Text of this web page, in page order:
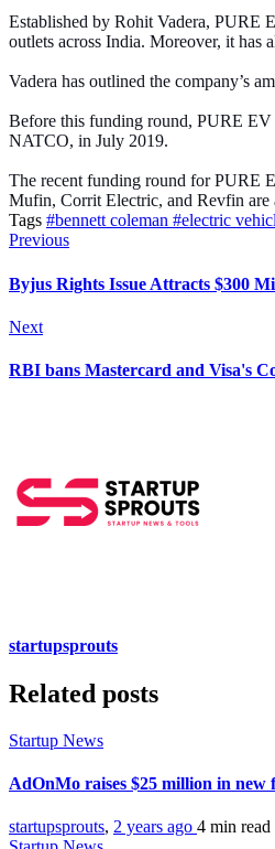
Established by Rohit Vadera, PURE
outlets across India. Moreover, it has
Vadera has outlined the company’s
Before this funding round, PURE EV
NATCO, in July 2019.
The recent funding round for PURE
Mufin, Corrit Electric, and Revfin are
Tags #bennett coleman #electric
Previous
Byjus Rights Issue Attracts $300
Next
RBI bans Mastercard and Visa's
startupsprouts
Related posts
Startup News
AdOnMo raises $25 million in new
startupsprouts, 2 years ago 4 min read